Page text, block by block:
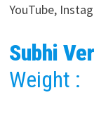
YouTube,
Subhi
Weight :